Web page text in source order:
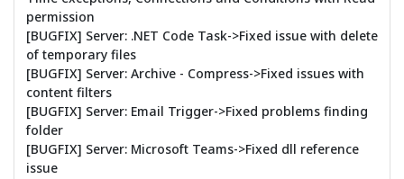
permission
[BUGFIX] Server: .NET Code Task->Fixed issue with delete
of temporary files
[BUGFIX] Server: Archive - Compress->Fixed issues with
content filters
[BUGFIX] Server: Email Trigger->Fixed problems finding
folder
[BUGFIX] Server: Microsoft Teams->Fixed dll reference
issue